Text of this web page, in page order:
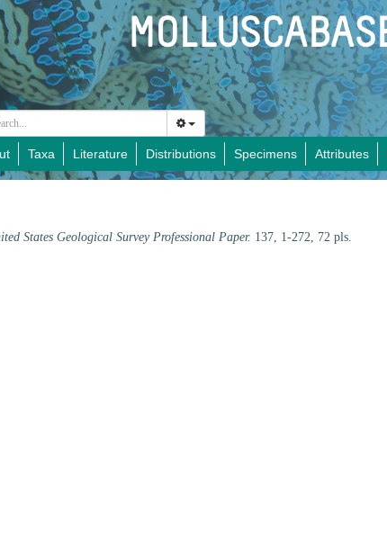
Taxa Literature Distributions Specimens Attributes
States Geological Survey Professional Paper. 137, 1-272, 72 pls.